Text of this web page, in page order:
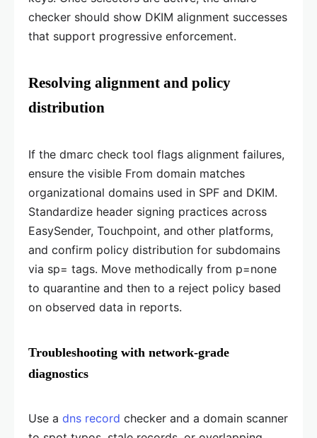
checker should show DKIM alignment successes
that support progressive enforcement.
Resolving alignment and policy
distribution
If the dmarc check tool flags alignment failures,
ensure the visible From domain matches
organizational domains used in SPF and DKIM.
Standardize header signing practices across
EasySender, Touchpoint, and other platforms,
and confirm policy distribution for subdomains
via sp= tags. Move methodically from p=none
to quarantine and then to a reject policy based
on observed data in reports.
Troubleshooting with network-grade
diagnostics
Use a dns record checker and a domain scanner